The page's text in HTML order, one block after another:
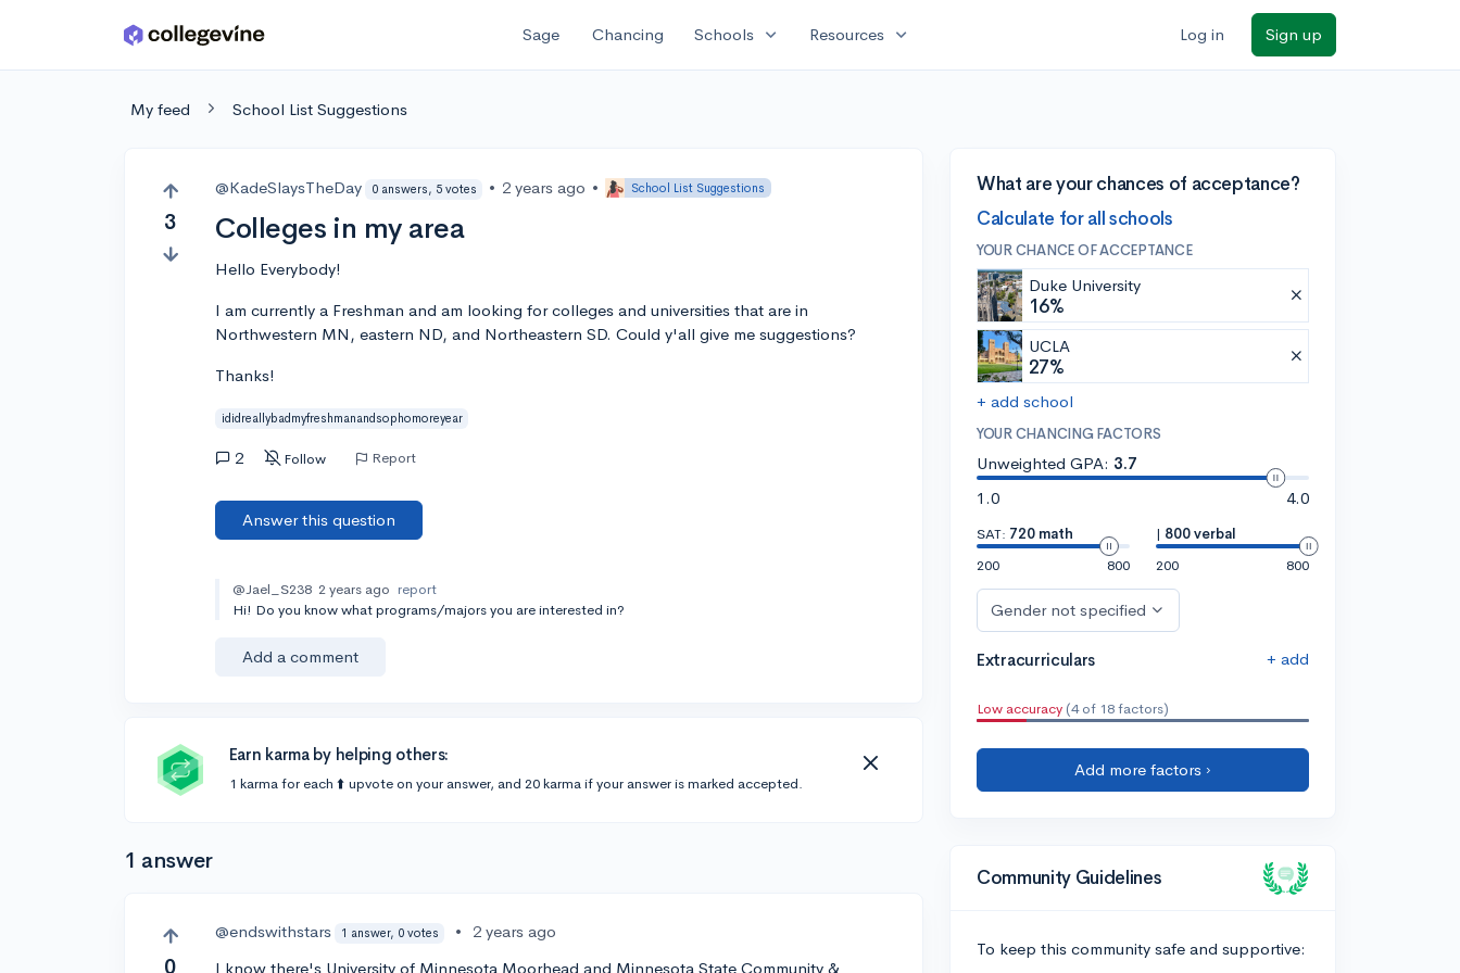
Skip to main content Sage Chancing Schools expand_more Resources expand_more Log in Sign up
My feed School List Suggestions
3
@KadeSlaysTheDay 0 answers, 5 votes • 2 years ago • School List Suggestions
Colleges in my area
Hello Everybody!
I am currently a Freshman and am looking for colleges and universities that are in
Northwestern MN, eastern ND, and Northeastern SD. Could y'all give me suggestions?
Thanks!
ididreallybadmyfreshmanandsophomoreyear
2 Follow Report
Answer this question
@Jael_S238 2 years ago report
Hi! Do you know what programs/majors you are interested in?
Add a comment
Earn karma by helping others:
1 karma for each ⬆️ upvote on your answer, and 20 karma if your answer is marked accepted.
1 answer
0
@endswithstars 1 answer, 0 votes •
2 years ago
I know there's University of Minnesota Moorhead and Minnesota State Community &
What are your chances of acceptance?
Calculate for all schools
YOUR CHANCE OF ACCEPTANCE
Duke University
16%
UCLA
27%
+ add school
YOUR CHANCING FACTORS
Unweighted GPA: 3.7
1.0
4.0
SAT: 720 math
200
800
| 800 verbal
200
800
Gender not specified
Extracurriculars + add
Low accuracy (4 of 18 factors)
Add more factors ›
Community Guidelines
To keep this community safe and supportive: